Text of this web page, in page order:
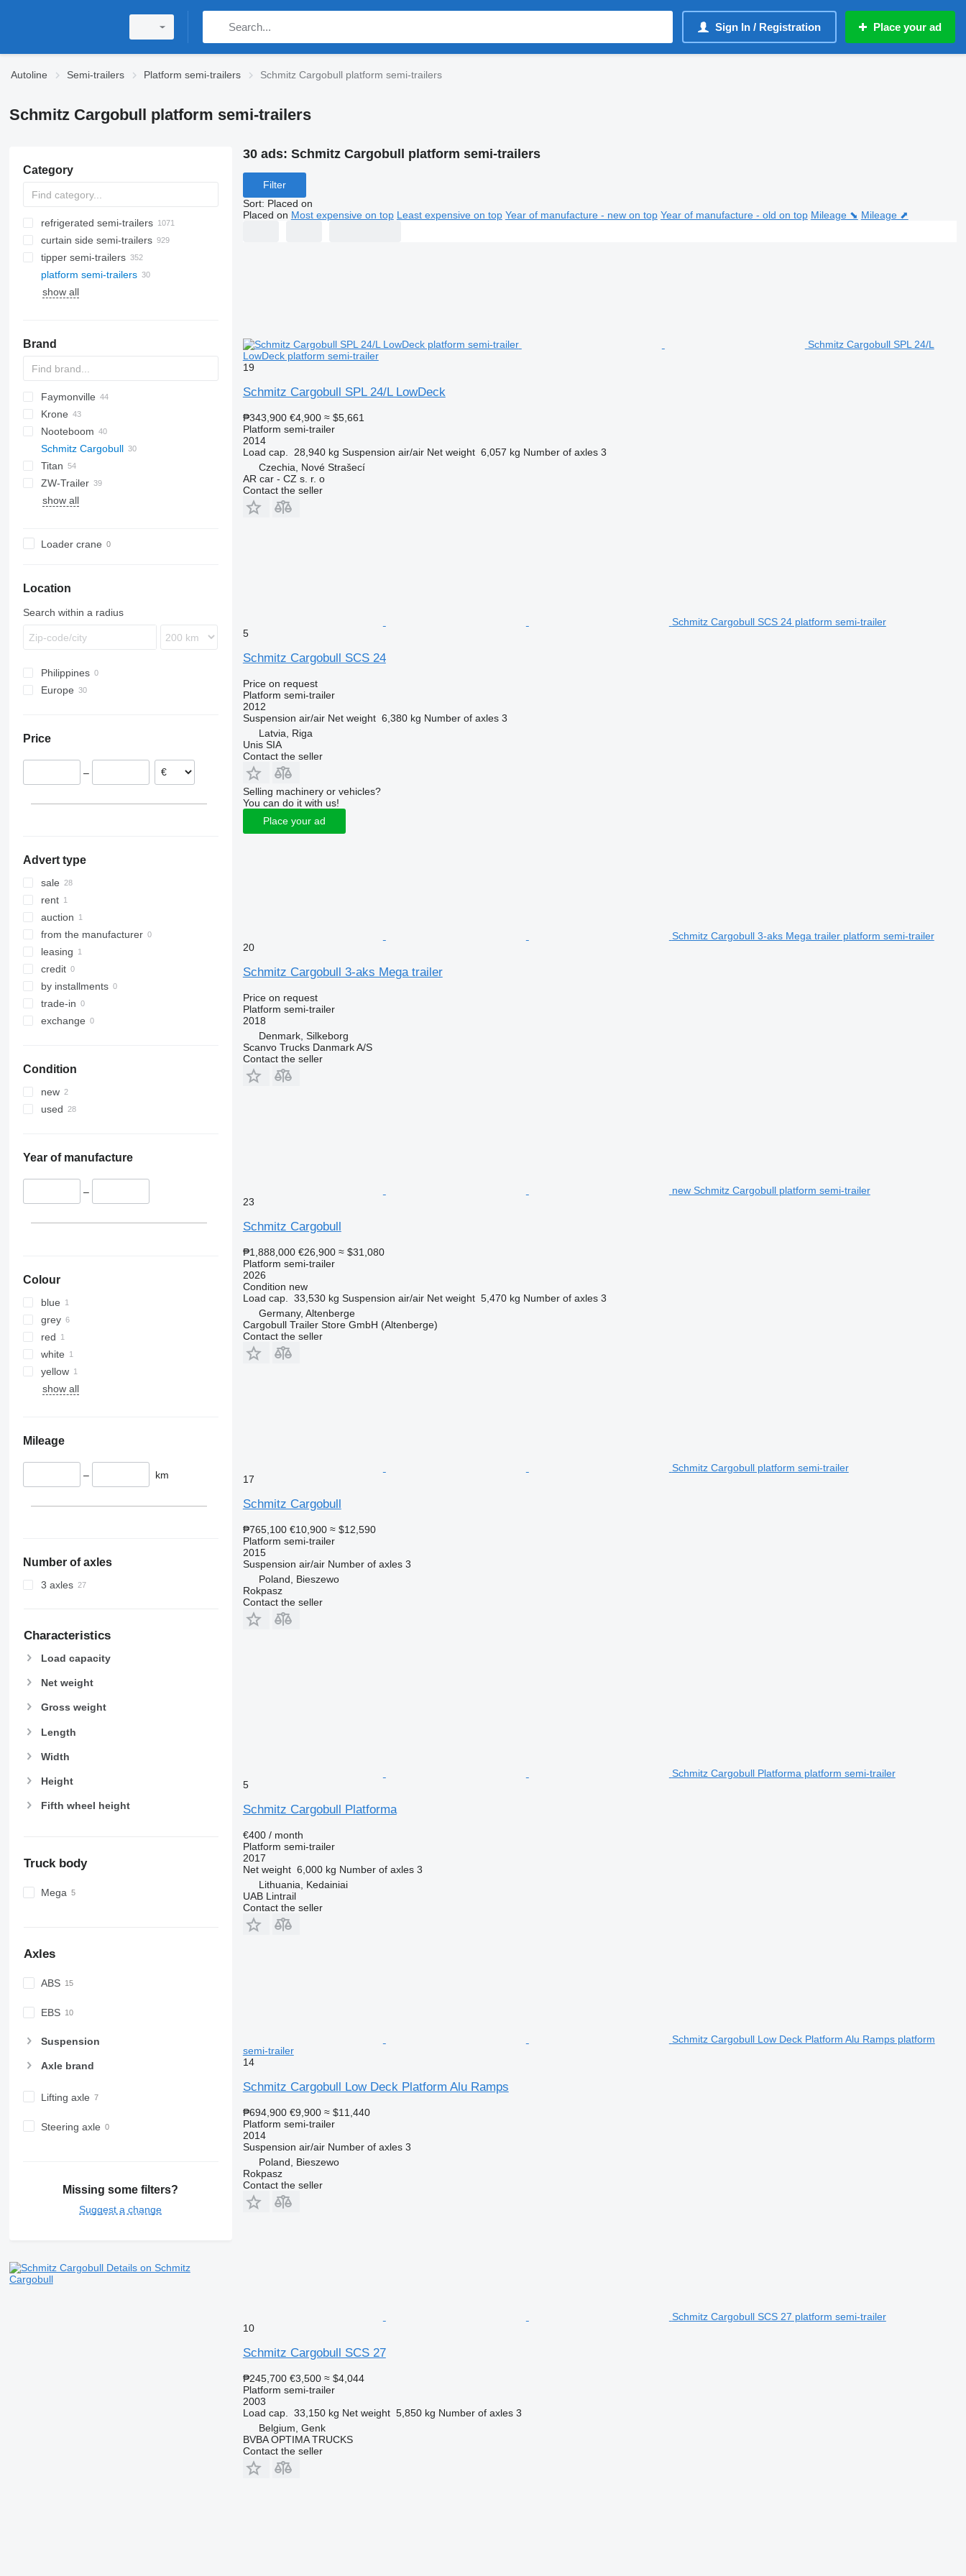
Sign In / Registration Place your ad
Autoline Semi-trailers Platform semi-trailers Schmitz Cargobull platform semi-trailers
Schmitz Cargobull platform semi-trailers
Category
refrigerated semi-trailers
curtain side semi-trailers
tipper semi-trailers
platform semi-trailers
show all
Brand
SAPL
3 series
4 series
5 series
E series
BPO
P-series
Z-series
Faymonville
MAX
SPZ
SDS
FLO
T-series
SPZ
STPA
THP
DRO
DO
S-series
Krone
Mega Liner
Profi Liner
SD
SDP
LB
SB
XS
S 24
SN
0-3
O-3
SR
MPS
SMR
Nooteboom
OVB
T-series
TBD
TXD
ROC
Kaiser
SR
R-series
Schmitz Cargobull
MEGA
S-series
S01
SCB
S1
SPA
CS
SP
Titan
D 651
SP
FS
NS
ZW-Trailer
D-series
L-series
show all
Loader crane
Location
Search within a radius
Philippines
Europe
Netherlands
Portugal
Price
–
Advert type
sale
rent
auction
from the manufacturer
leasing
credit
by installments
trade-in
exchange
Condition
new
used
Year of manufacture
–
Colour
blue
grey
red
white
yellow
show all
Mileage
– km
Number of axles
3 axles
Characteristics
Load capacity
Net weight
Gross weight
Length
Width
Height
Fifth wheel height
Truck body
Mega
Axles
ABS
EBS
Suspension
Axle brand
Lifting axle
Steering axle
Missing some filters?
Suggest a change
Details on Schmitz
Cargobull
30 ads: Schmitz Cargobull platform semi-trailers
Filter
Sort: Placed on
Placed on Most expensive on top Least expensive on top Year of manufacture - new on top Year of manufacture - old on top Mileage ⬊ Mileage ⬈
Schmitz Cargobull SPL 24/L
LowDeck platform semi-trailer
19
Schmitz Cargobull SPL 24/L LowDeck
₱343,900 €4,900 ≈ $5,661
Platform semi-trailer
2014
Load cap.
28,940 kg Suspension air/air Net weight 6,057 kg Number of axles 3
Czechia, Nové Strašecí
AR car - CZ s. r. o
Contact the seller
Schmitz Cargobull SCS 24 platform semi-trailer
5
Schmitz Cargobull SCS 24
Price on request
Platform semi-trailer
2012
Suspension air/air Net weight 6,380 kg Number of axles 3
Latvia, Riga
Unis SIA
Contact the seller
Selling machinery or vehicles?
You can do it with us!
Place your ad
Schmitz Cargobull 3-aks Mega trailer platform semi-trailer
20
Schmitz Cargobull 3-aks Mega trailer
Price on request
Platform semi-trailer
2018
Denmark, Silkeborg
Scanvo Trucks Danmark A/S
Contact the seller
new Schmitz Cargobull platform semi-trailer
23
Schmitz Cargobull
₱1,888,000 €26,900 ≈ $31,080
Platform semi-trailer
2026
Condition new
Load cap.
33,530 kg Suspension air/air Net weight 5,470 kg Number of axles 3
Germany, Altenberge
Cargobull Trailer Store GmbH (Altenberge)
Contact the seller
Schmitz Cargobull platform semi-trailer
17
Schmitz Cargobull
₱765,100 €10,900 ≈ $12,590
Platform semi-trailer
2015
Suspension air/air Number of axles 3
Poland, Bieszewo
Rokpasz
Contact the seller
Schmitz Cargobull Platforma platform semi-trailer
5
Schmitz Cargobull Platforma
€400 / month
Platform semi-trailer
2017
Net weight 6,000 kg Number of axles 3
Lithuania, Kedainiai
UAB Lintrail
Contact the seller
Schmitz Cargobull Low Deck Platform Alu Ramps platform
semi-trailer
14
Schmitz Cargobull Low Deck Platform Alu Ramps
₱694,900 €9,900 ≈ $11,440
Platform semi-trailer
2014
Suspension air/air Number of axles 3
Poland, Bieszewo
Rokpasz
Contact the seller
Schmitz Cargobull SCS 27 platform semi-trailer
10
Schmitz Cargobull SCS 27
₱245,700 €3,500 ≈ $4,044
Platform semi-trailer
2003
Load cap.
33,150 kg Net weight 5,850 kg Number of axles 3
Belgium, Genk
BVBA OPTIMA TRUCKS
Contact the seller